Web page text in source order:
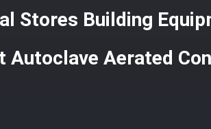
Stores Building
Autoclave Aerated